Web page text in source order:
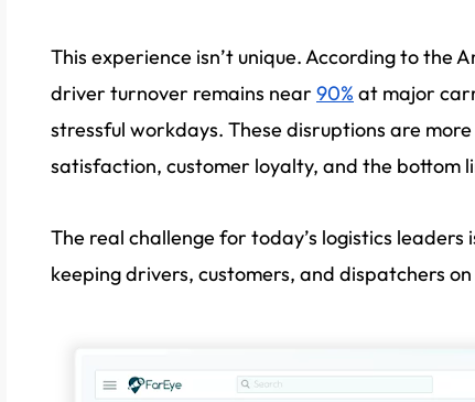
This experience isn’t unique. According to the
driver turnover remains near 90% at major
stressful workdays. These disruptions are
satisfaction, customer loyalty, and the bottom
The real challenge for today’s logistics leaders
keeping drivers, customers, and dispatchers